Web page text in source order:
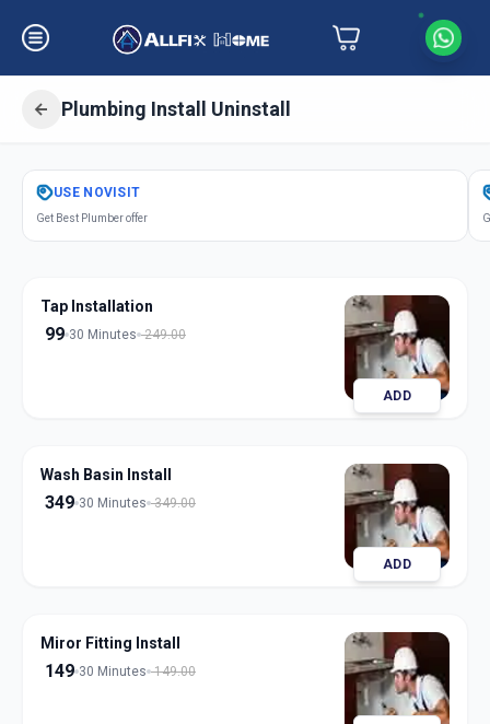
Plumbing Install Uninstall
GetPlumbing Installation
Ambli, Ahmedabad
USE NOVISIT
Get Best Plumber offer
Tap Installation
99 30 Minutes 249.00
ADD
Wash Basin Install
349 30 Minutes 349.00
ADD
Miror Fitting Install
149 30 Minutes 149.00